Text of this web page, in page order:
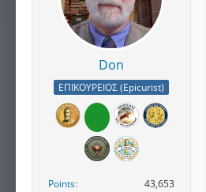
Don
ΕΠΙΚΟΥΡΕΙΟΣ (Epicurist)
Points
43,653